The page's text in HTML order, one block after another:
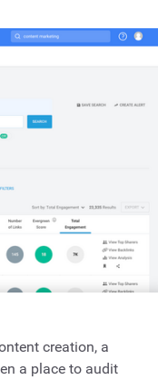
creation, a
a place to audit